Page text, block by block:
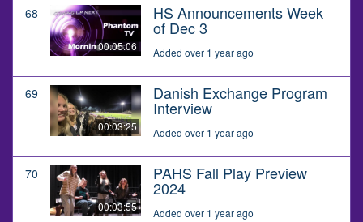
68
00:05:06
HS Announcements Week
of Dec 3
Added over 1 year ago
69
00:03:25
Danish Exchange Program
Interview
Added over 1 year ago
70
00:03:55
PAHS Fall Play Preview
2024
Added over 1 year ago